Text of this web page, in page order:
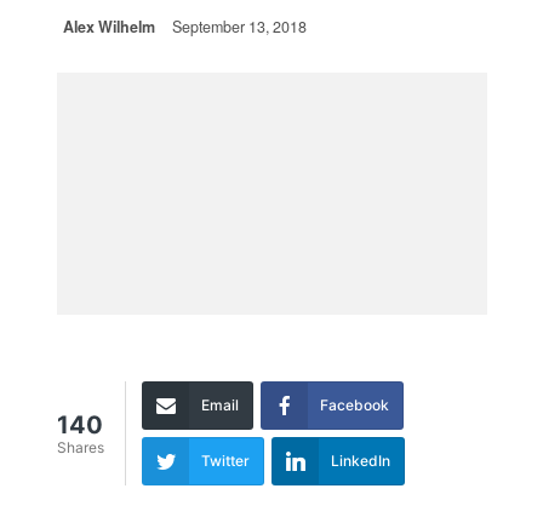
Alex Wilhelm September 13, 2018
140
Shares
Email Facebook
Twitter LinkedIn